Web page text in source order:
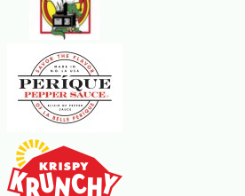
Banana Bread Tips and
For extra moistness, try adding 1/2
applesauce to the batter.
For a vegan option, replace the eggs
Use overripe bananas for the best
Drizzle with Bananas Foster Dessert